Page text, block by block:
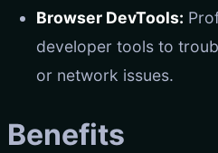
Browser DevTools:
developer tools to
or network issues.
Benefits